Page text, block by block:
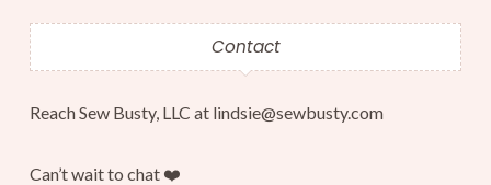
Contact
Reach Sew Busty, LLC at lindsie@sewbusty.com
Can’t wait to chat ❤️